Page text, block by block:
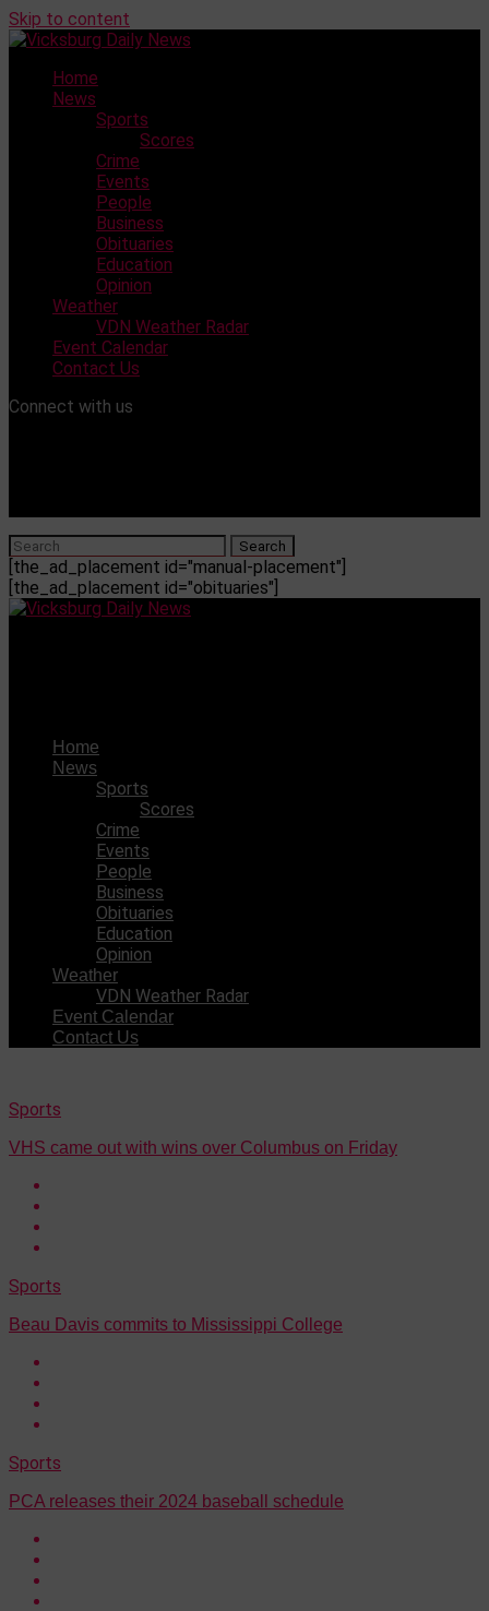
Skip to content
Home
News
Sports
Scores
Crime
Events
People
Business
Obituaries
Education
Opinion
Weather
VDN Weather Radar
Event Calendar
Contact Us
Connect with us
[the_ad_placement id="manual-placement"]
[the_ad_placement id="obituaries"]
Home
News
Sports
Scores
Crime
Events
People
Business
Obituaries
Education
Opinion
Weather
VDN Weather Radar
Event Calendar
Contact Us
Sports
VHS came out with wins over Columbus on Friday
Sports
Beau Davis commits to Mississippi College
Sports
PCA releases their 2024 baseball schedule